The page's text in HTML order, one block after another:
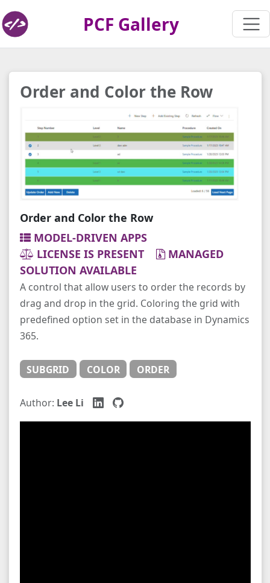
PCF Gallery
Order and Color the Row
Order and Color the Row
MODEL-DRIVEN APPS
LICENSE IS PRESENT
MANAGED
SOLUTION AVAILABLE
A control that allow users to order the records by
drag and drop in the grid. Coloring the grid with
predefined option set in the database in Dynamics
365.
SUBGRID COLOR ORDER
Author: Lee Li